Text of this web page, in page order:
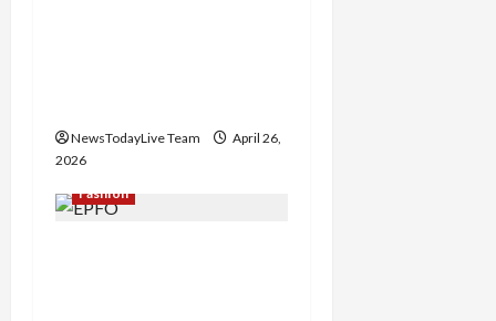
t
i
NewsTodayLive Team
April 26,
2026
Fashion